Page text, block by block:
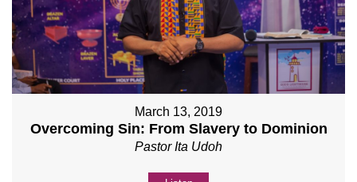
March 13, 2019
Overcoming Sin: From Slavery to Dominion
Pastor Ita Udoh